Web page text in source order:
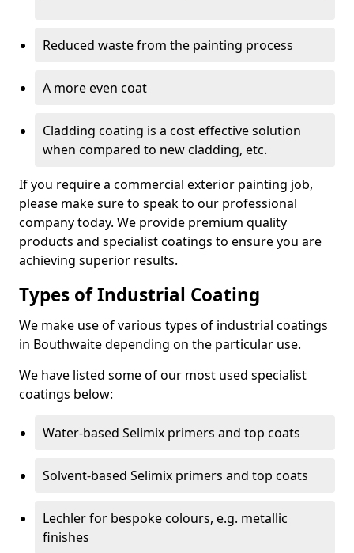
Reduced waste from the painting process
A more even coat
Cladding coating is a cost effective solution
when compared to new cladding, etc.
If you require a commercial exterior painting job,
please make sure to speak to our professional
company today. We provide premium quality
products and specialist coatings to ensure you are
achieving superior results.
Types of Industrial Coating
We make use of various types of industrial coatings
in Bouthwaite depending on the particular use.
We have listed some of our most used specialist
coatings below:
Water-based Selimix primers and top coats
Solvent-based Selimix primers and top coats
Lechler for bespoke colours, e.g. metallic
finishes